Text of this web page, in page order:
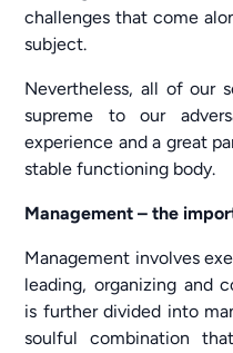
challenges that come
subject.
Nevertheless, all of our
supreme to our
experience and a great
stable functioning body.
Management – the
Management involves
leading, organizing and
is further divided into
soulful combination